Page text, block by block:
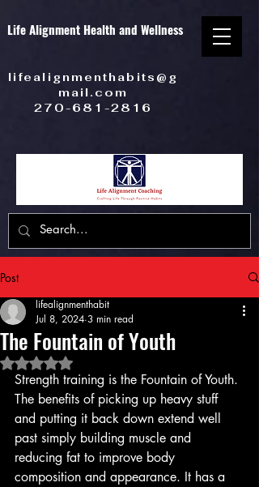
Life Alignment Health and Wellness
lifealignmenthabits@g
mail.com
270-681-2816
Post
The Fountain of Youth
lifealignmenthabit
Jul 8, 2024 3 min read
Rated NaN out of 5 stars.
Strength training is the Fountain of Youth.
The benefits of picking up heavy stuff
and putting it back down extend well
past simply building muscle and
reducing fat to improve body
composition and appearance. It has a